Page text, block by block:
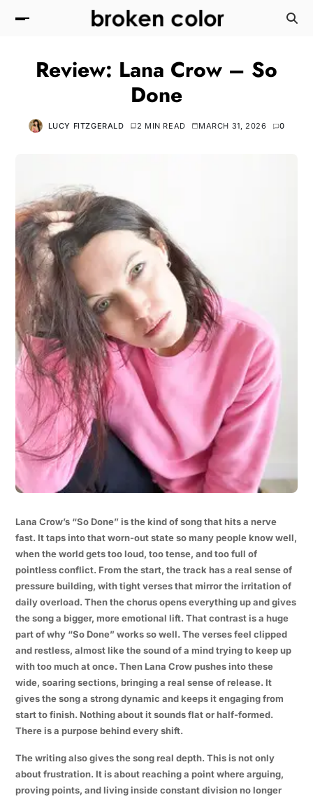
Review: Lana Crow – So
Done
LUCY FITZGERALD 2 MIN READ MARCH 31, 2026 0
Lana Crow’s “So Done” is the kind of song that hits a nerve
fast. It taps into that worn-out state so many people know well,
when the world gets too loud, too tense, and too full of
pointless conflict. From the start, the track has a real sense of
pressure building, with tight verses that mirror the irritation of
daily overload. Then the chorus opens everything up and gives
the song a bigger, more emotional lift. That contrast is a huge
part of why “So Done” works so well. The verses feel clipped
and restless, almost like the sound of a mind trying to keep up
with too much at once. Then Lana Crow pushes into these
wide, soaring sections, bringing a real sense of release. It
gives the song a strong dynamic and keeps it engaging from
start to finish. Nothing about it sounds flat or half-formed.
There is a purpose behind every shift.
The writing also gives the song real depth. This is not only
about frustration. It is about reaching a point where arguing,
proving points, and living inside constant division no longer